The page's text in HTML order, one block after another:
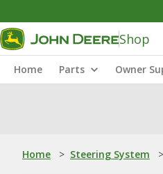
Shop
Home Parts Owner
Home > Steering System >